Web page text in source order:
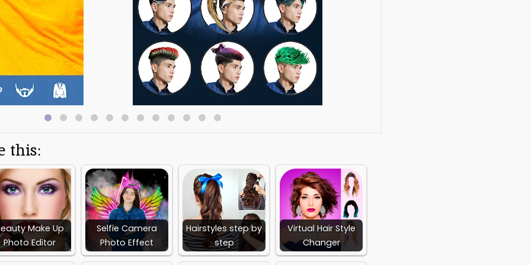
stylish Hairstyles, Beards , fashion sunglasses,Mustaches and Mustache Beard sets.
Beards , Mustaches and Mustache Beard sets are designed to fit to any body structure.
and different beards for different face shapes.
to look manly.
famous Quotes and labels with colorful fonts and text.
.
up photos to your friends via Instagram, Facebook, skype, whatsapp, twitter and
or capture a selfie from camera.
Hair Styles,Sunglasses, beards, Mustaches for different face shapes.
Styles,Sunglasses,Beards, Mustaches and Beard Mustache sets to your Body.
fonts.
to the images.
with Facebook, Instagram skype, whatsapp, twitter and snapchat.
this:
Make Up
Photo Editor
Selfie Camera
Photo Effect
Hairstyles step by
step
Virtual Hair Style
Changer